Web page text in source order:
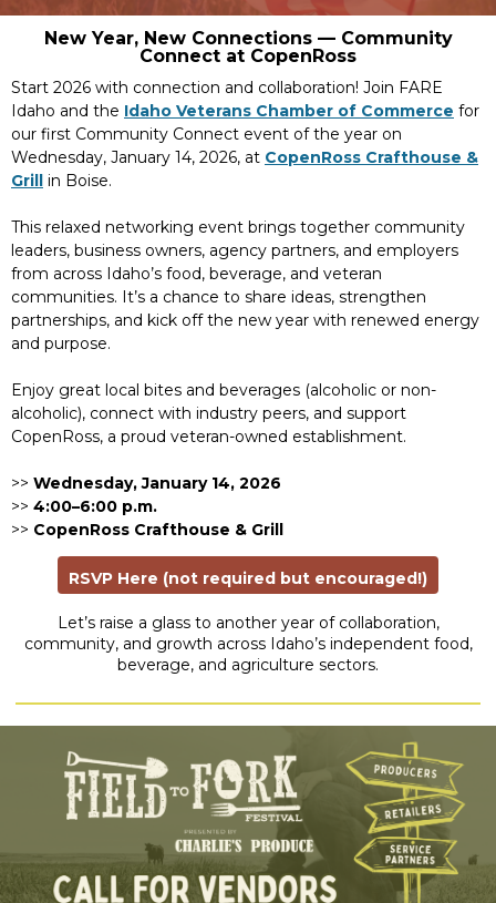
New Year, New Connections — Community
Connect at CopenRoss
Start 2026 with connection and collaboration! Join FARE
Idaho and the Idaho Veterans Chamber of Commerce for
our first Community Connect event of the year on
Wednesday, January 14, 2026, at CopenRoss Crafthouse &
Grill in Boise.
This relaxed networking event brings together community
leaders, business owners, agency partners, and employers
from across Idaho’s food, beverage, and veteran
communities. It’s a chance to share ideas, strengthen
partnerships, and kick off the new year with renewed energy
and purpose.
Enjoy great local bites and beverages (alcoholic or non-
alcoholic), connect with industry peers, and support
CopenRoss, a proud veteran-owned establishment.
>> Wednesday, January 14, 2026
>> 4:00–6:00 p.m.
>> CopenRoss Crafthouse & Grill
RSVP Here (not required but encouraged!)
Let’s raise a glass to another year of collaboration,
community, and growth across Idaho’s independent food,
beverage, and agriculture sectors.